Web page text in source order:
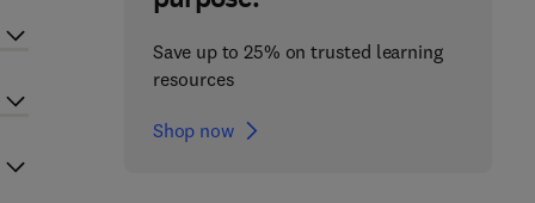
Save up to 25% on trusted learning
resources
Shop now